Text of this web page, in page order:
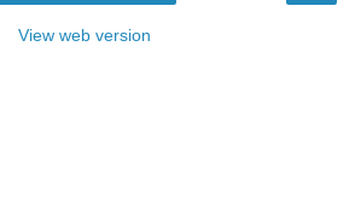
View web version